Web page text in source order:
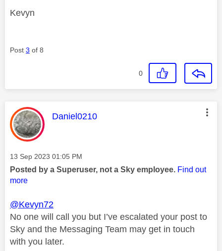
Kevyn
Post 3 of 8
0
This message was authored by:
Daniel0210
Message posted on
‎13 Sep 2023 01:05 PM
Posted by a Superuser, not a Sky employee. Find out
more
@Kevyn72
No one will call you but I’ve escalated your post to
Sky and the Messaging Team may get in touch
with you later.